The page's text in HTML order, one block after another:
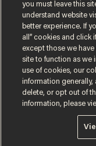
Terms of UsePrivacy Policy
Do Not Sell or Share My
© 2026 Blaze Media LLC.
you must leave this
understand website
better experience. If
all” cookies and click
except those we
site to function as we
use of cookies, our
information generally,
delete, or opt out of
information, please